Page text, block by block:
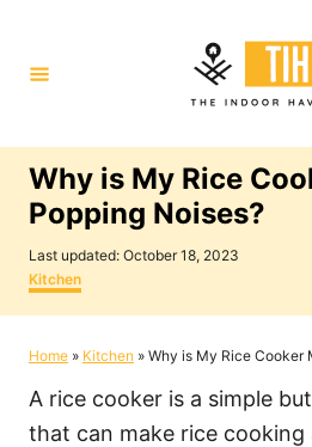
t
Why is My Rice
Popping Noises?
P
o
s
t
d
n
Last updated: October 18, 2023
C
a
t
g
r
i
Kitchen
Home » Kitchen » Why is My Rice Cooker
A rice cooker is a simple
that can make rice cooking